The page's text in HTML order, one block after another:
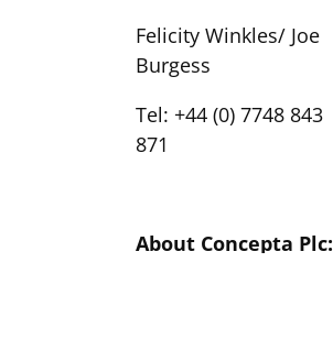
Felicity Winkles/ Joe
Burgess
Tel: +44 (0) 7748 843
871
About Concepta Plc: